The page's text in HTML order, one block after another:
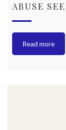
ABUSE
Read more